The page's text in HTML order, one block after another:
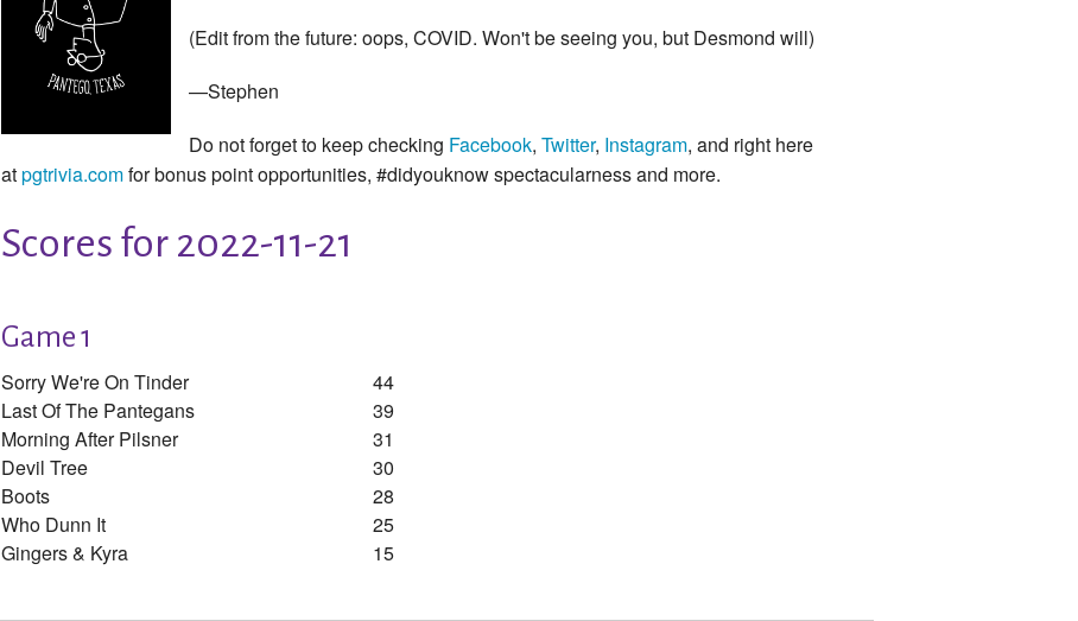
(Edit from the future: oops, COVID. Won't be seeing you, but Desmond will)
—Stephen
Do not forget to keep checking Facebook, Twitter, Instagram, and right here
atpgtrivia.comfor bonus point opportunities, #didyouknow spectacularness and more.
Scores for 2022-11-21
Game 1
Sorry We're On Tinder
44
Last Of The Pantegans
39
Morning After Pilsner
31
Devil Tree
30
Boots
28
Who Dunn It
25
Gingers & Kyra
15